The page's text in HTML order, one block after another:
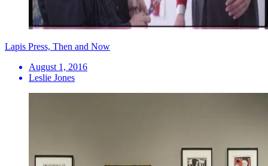
Lapis Press, Then and Now
August 1, 2016
Leslie Jones